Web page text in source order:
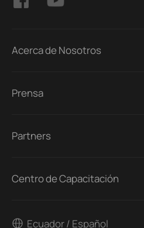
Acerca de Nosotros
Prensa
Partners
Centro de Capacitación
Ecuador / Español